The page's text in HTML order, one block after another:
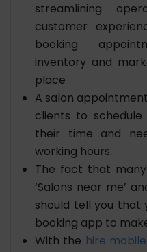
streamlining
customer
booking
inventory and
place
A salon
clients to
their time and
working hours.
The fact that
‘Salons near me’
should tell you that
booking app to
With the hire